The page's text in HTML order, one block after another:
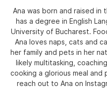
Ana was born and raised in
has a degree in English
University of Bucharest.
Ana loves naps, cats and
her family and pets in her
likely multitasking,
cooking a glorious meal and
reach out to Ana on